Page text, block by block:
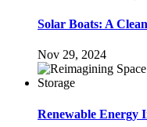
Solar Boats: A
Nov 29, 2024
Renewable Energy